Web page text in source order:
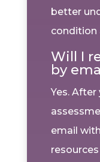
better
condition
Will I
by
Yes.
email